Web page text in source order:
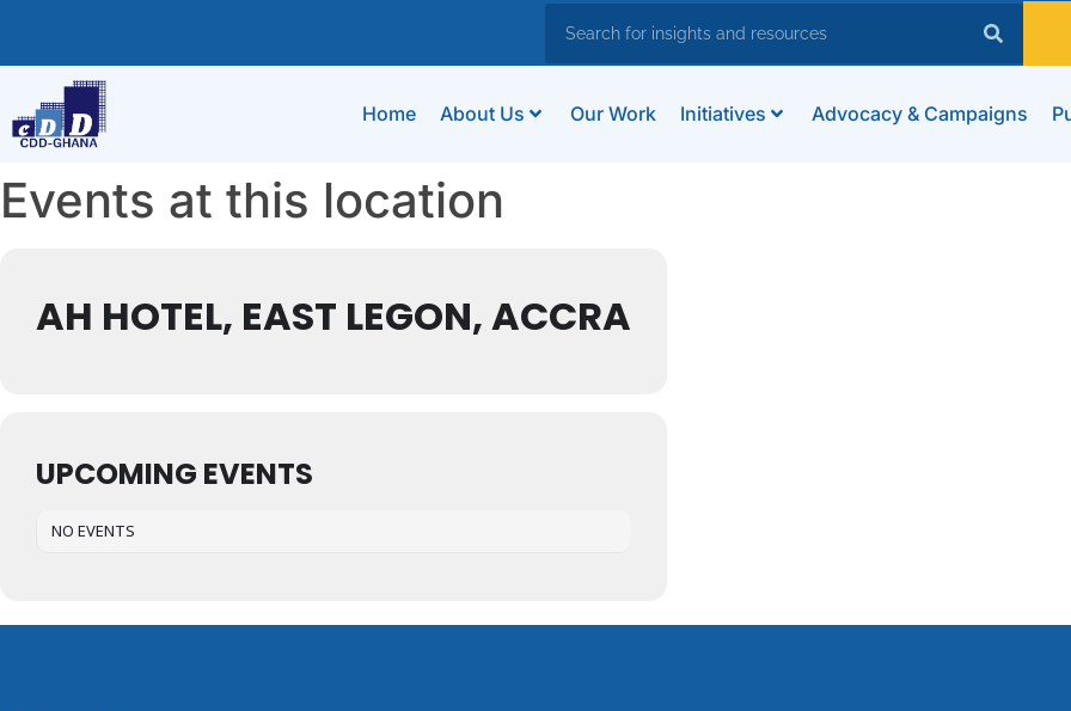
Home About Us Our Work Initiatives Advocacy & Campaigns
Events at this location
AH HOTEL, EAST LEGON, ACCRA
UPCOMING EVENTS
NO EVENTS